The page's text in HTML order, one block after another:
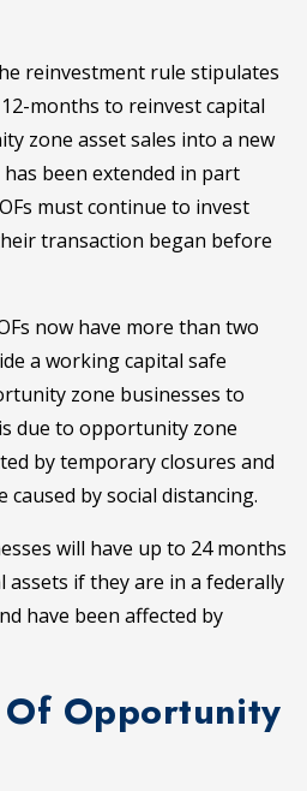
reinvestment rule stipulates
months to reinvest capital
zone asset sales into a new
been extended in part
must continue to invest
transaction began before
now have more than two
a working capital safe
zone businesses to
due to opportunity zone
by temporary closures and
by social distancing.
will have up to 24 months
if they are in a federally
have been affected by
Opportunity